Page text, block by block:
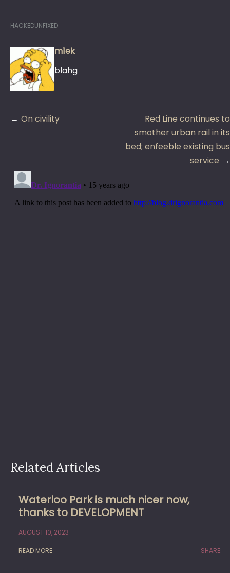
HACKEDUNFIXED
m1ek
blahg
Post
On civility
Red Line continues to
smother urban rail in its
bed; enfeeble existing bus
service
Related Articles
Waterloo Park is much nicer now,
thanks to DEVELOPMENT
AUGUST 10, 2023
READ MORE SHARE: